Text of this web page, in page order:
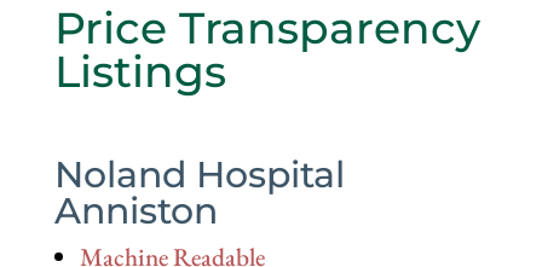
Price Transparency
Listings
Noland Hospital
Anniston
Machine Readable